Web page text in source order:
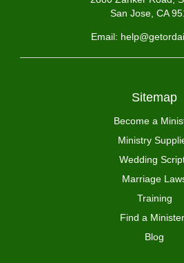
San Jose, CA
Email:
Sitemap
Become a
Ministry
Wedding
Marriage
Training
Find a Minister
Blog